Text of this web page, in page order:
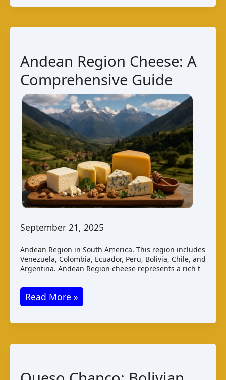
Cheese:
Andean Region Cheese: A
Comprehensive Guide
September 21, 2025
Andean Region in South America. This region includes
Venezuela, Colombia, Ecuador, Peru, Bolivia, Chile, and
Argentina. Andean Region cheese represents a rich t
Andean
Region
Cheese:
Read More »